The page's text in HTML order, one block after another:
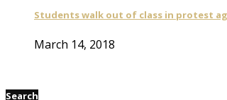
Students walk out of class in protest
March 14, 2018
Search